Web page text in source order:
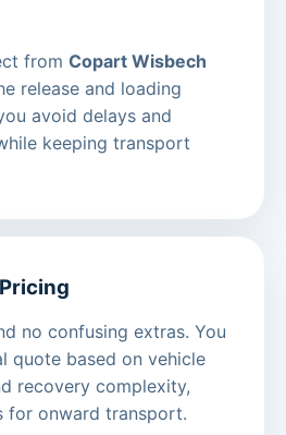
from Copart Wisbech
release and loading
avoid delays and
keeping transport
no confusing extras. You
quote based on vehicle
recovery complexity,
for onward transport.